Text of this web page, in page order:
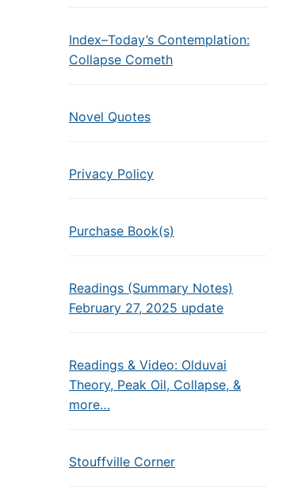
Index–Today’s Contemplation:
Collapse Cometh
Novel Quotes
Privacy Policy
Purchase Book(s)
Readings (Summary Notes)
February 27, 2025 update
Readings & Video: Olduvai
Theory, Peak Oil, Collapse, &
more…
Stouffville Corner